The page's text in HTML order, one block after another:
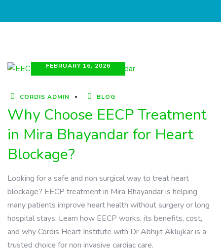
FEBRUARY 16, 2026
CORDIS ADMIN BLOG
Why Choose EECP Treatment
in Mira Bhayandar for Heart
Blockage?
Looking for a safe and non surgical way to treat heart
blockage? EECP treatment in Mira Bhayandar is helping
many patients improve heart health without surgery or long
hospital stays. Learn how EECP works, its benefits, cost,
and why Cordis Heart Institute with Dr Abhijit Aklujkar is a
trusted choice for non invasive cardiac care.